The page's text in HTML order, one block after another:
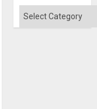
Categories